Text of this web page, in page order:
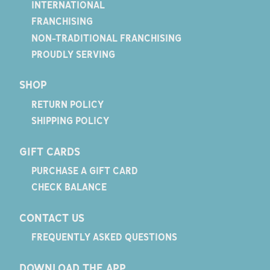
INTERNATIONAL
FRANCHISING
NON-TRADITIONAL FRANCHISING
PROUDLY SERVING
SHOP
RETURN POLICY
SHIPPING POLICY
GIFT CARDS
PURCHASE A GIFT CARD
CHECK BALANCE
CONTACT US
FREQUENTLY ASKED QUESTIONS